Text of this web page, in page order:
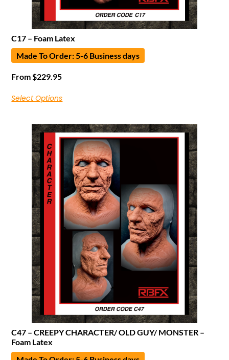
C17 – Foam Latex
Made To Order: 5-6 Business days
From$229.95
Select Options
C47 – CREEPY CHARACTER/ OLD GUY/ MONSTER –
Foam Latex